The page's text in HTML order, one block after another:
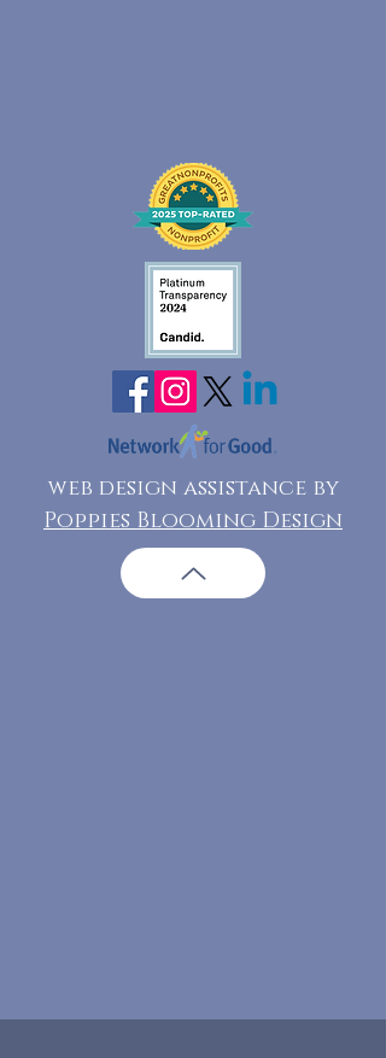
web design assistance by
Poppies Blooming Design